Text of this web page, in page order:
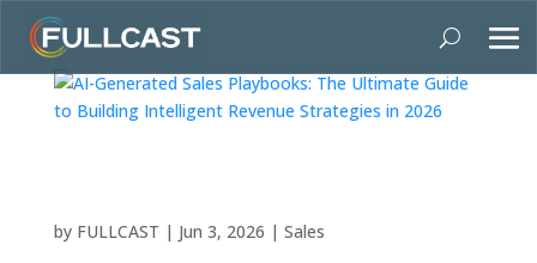
by FULLCAST | Jun 3, 2026 | Sales